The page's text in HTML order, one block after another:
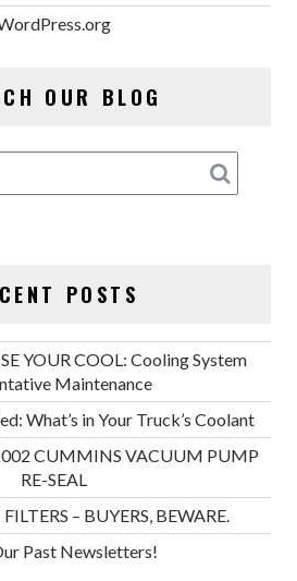
OUR BLOG
POSTS
YOUR COOL: Cooling System
Maintenance
What’s in Your Truck’s Coolant
CUMMINS VACUUM PUMP
RE-SEAL
– BUYERS, BEWARE.
Past Newsletters!